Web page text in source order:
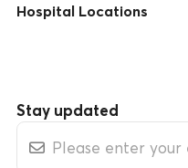
Hospital Locations
Stay updated